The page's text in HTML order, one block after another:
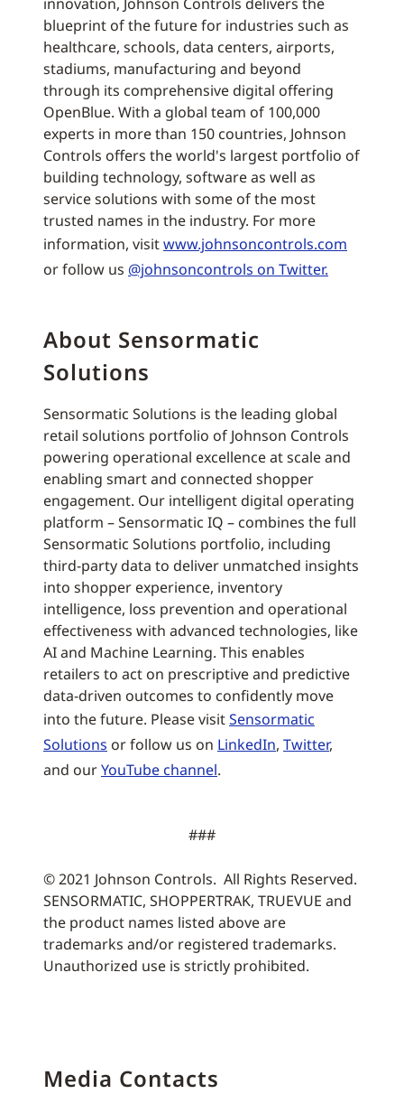
blueprint of the future for industries such as
healthcare, schools, data centers, airports,
stadiums, manufacturing and beyond
through its comprehensive digital offering
OpenBlue. With a global team of 100,000
experts in more than 150 countries, Johnson
Controls offers the world's largest portfolio of
building technology, software as well as
service solutions with some of the most
trusted names in the industry. For more
information, visitwww.johnsoncontrols.com
or follow us @johnsoncontrols on Twitter.
About Sensormatic
Solutions
Sensormatic Solutions is the leading global
retail solutions portfolio of Johnson Controls
powering operational excellence at scale and
enabling smart and connected shopper
engagement. Our intelligent digital operating
platform – Sensormatic IQ – combines the full
Sensormatic Solutions portfolio, including
third-party data to deliver unmatched insights
into shopper experience, inventory
intelligence, loss prevention and operational
effectiveness with advanced technologies, like
AI and Machine Learning. This enables
retailers to act on prescriptive and predictive
data-driven outcomes to confidently move
into the future. Please visitSensormatic
Solutions or follow us on LinkedIn, Twitter,
and ourYouTube channel.
###
© 2021 Johnson Controls. All Rights Reserved.
SENSORMATIC, SHOPPERTRAK, TRUEVUE and
the product names listed above are
trademarks and/or registered trademarks.
Unauthorized use is strictly prohibited.
Media Contacts